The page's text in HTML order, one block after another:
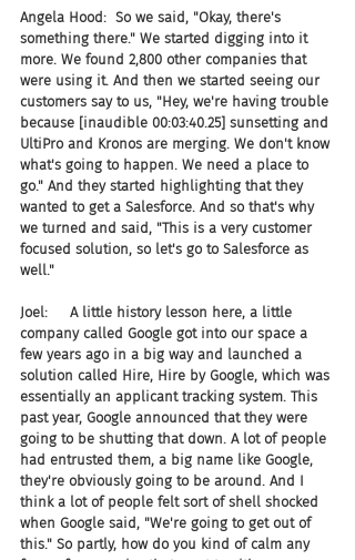
Angela Hood:  So we said, "Okay, there's
something there." We started digging into it
more. We found 2,800 other companies that
were using it. And then we started seeing our
customers say to us, "Hey, we're having trouble
because [inaudible 00:03:40.25] sunsetting and
UltiPro and Kronos are merging. We don't know
what's going to happen. We need a place to
go." And they started highlighting that they
wanted to get a Salesforce. And so that's why
we turned and said, "This is a very customer
focused solution, so let's go to Salesforce as
well."
Joel:     A little history lesson here, a little
company called Google got into our space a
few years ago in a big way and launched a
solution called Hire, Hire by Google, which was
essentially an applicant tracking system. This
past year, Google announced that they were
going to be shutting that down. A lot of people
had entrusted them, a big name like Google,
they're obviously going to be around. And I
think a lot of people felt sort of shell shocked
when Google said, "We're going to get out of
this." So partly, how do you kind of calm any